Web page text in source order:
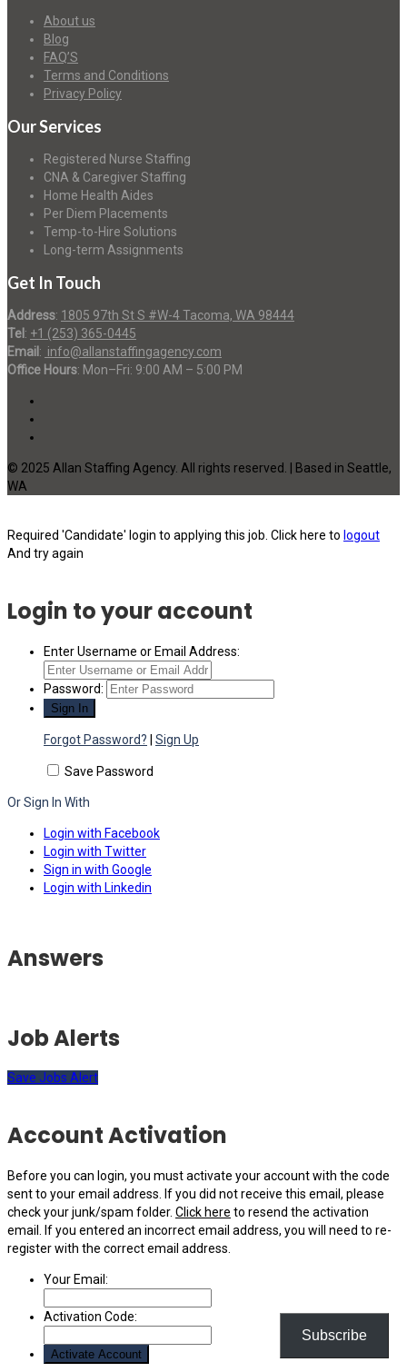
About us
Blog
FAQ’S
Terms and Conditions
Privacy Policy
Our Services
Registered Nurse Staffing
CNA & Caregiver Staffing
Home Health Aides
Per Diem Placements
Temp-to-Hire Solutions
Long-term Assignments
Get In Touch
Address: 1805 97th St S #W-4 Tacoma, WA 98444
Tel : +1 (253) 365-0445
Email : info@allanstaffingagency.com
Office Hours: Mon–Fri: 9:00 AM – 5:00 PM
© 2025 Allan Staffing Agency. All rights reserved. | Based in Seattle,
WA
Required 'Candidate' login to applying this job. Click here to logout
And try again
Login to your account
Enter Username or Email Address:
Password:
Forgot Password? Sign Up
Save Password
Or Sign In With
Login with Facebook
Login with Twitter
Sign in with Google
Login with Linkedin
Subscribe
Answers
Job Alerts
Save Jobs Alert
Account Activation
Before you can login, you must activate your account with the code
sent to your email address. If you did not receive this email, please
check your junk/spam folder. Click here to resend the activation
email. If you entered an incorrect email address, you will need to re-
register with the correct email address.
Your Email:
Activation Code: